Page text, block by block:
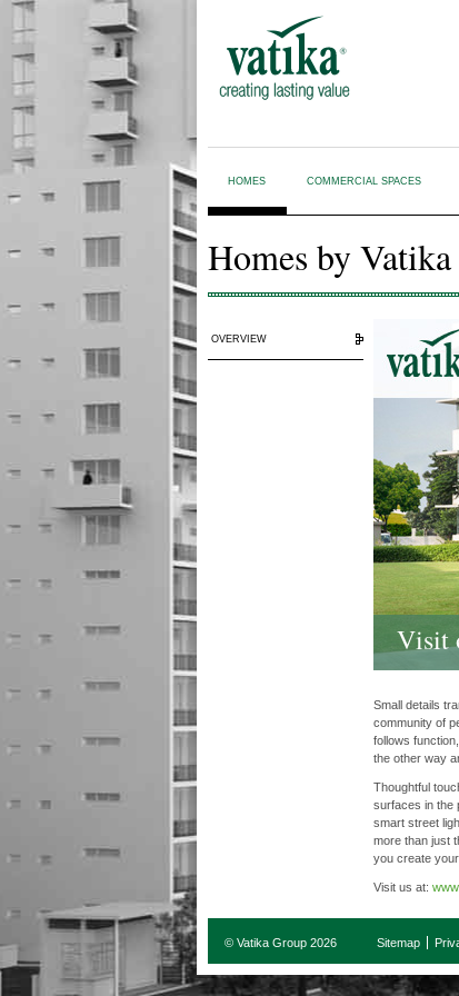
HOMES COMMERCIAL SPACES
Homes by Vatika
OVERVIEW
Visit
Small details
community of
follows
the other way
Thoughtful
surfaces in the
smart street
more than just
you create your
Visit us at:
© Vatika Group 2026 Sitemap